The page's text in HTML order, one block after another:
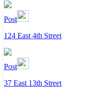
Post
124 East 4th Street
Post
37 East 13th Street